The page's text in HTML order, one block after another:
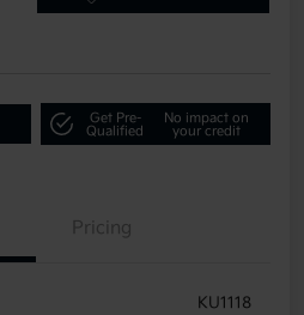
Get Pre-
Qualified
No impact on
your credit
Pricing
KU1118